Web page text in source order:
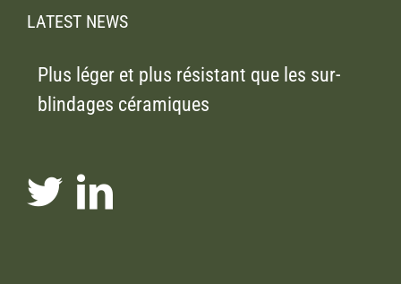
LATEST NEWS
Plus léger et plus résistant que les sur-
blindages céramiques